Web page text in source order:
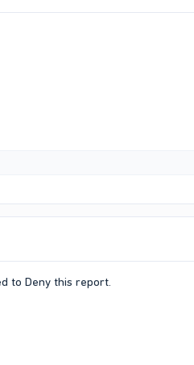
to Deny this report.